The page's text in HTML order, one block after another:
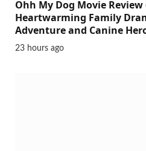
Ohh My Dog Movie Review
Heartwarming Family
Adventure and Canine
23 hours ago